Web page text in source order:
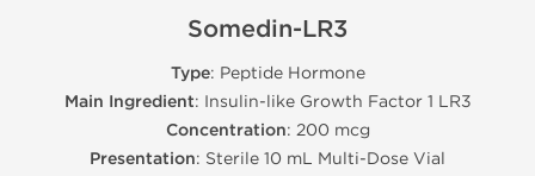
Somedin-LR3
Type: Peptide Hormone
Main Ingredient: Insulin-like Growth Factor 1 LR3
Concentration: 200 mcg
Presentation: Sterile 10 mL Multi-Dose Vial